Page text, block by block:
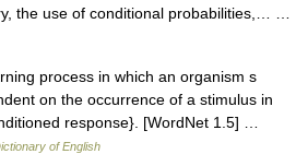
the use of conditional probabilities,… …
process in which an organism s
on the occurrence of a stimulus in
response}. [WordNet 1.5] …
of English